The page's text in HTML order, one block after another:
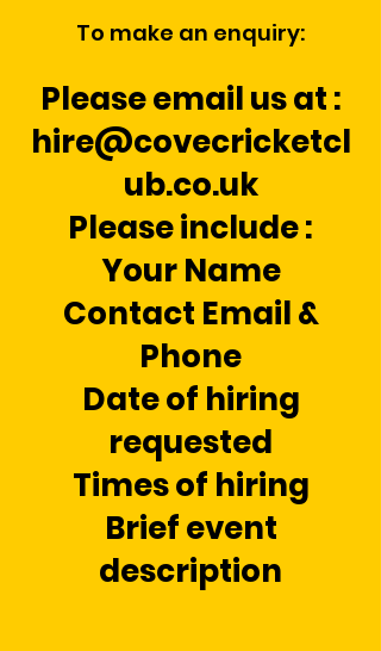
To make an enquiry:
Please email us at :
hire@covecricketcl
ub.co.uk
Please include :
Your Name
Contact Email &
Phone
Date of hiring
requested
Times of hiring
Brief event
description